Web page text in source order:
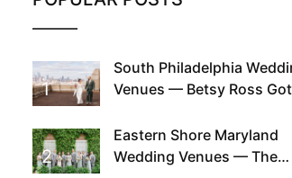
1
South Philadelphia
Venues — Betsy Ross Got
2
Eastern Shore Maryland
Wedding Venues — The